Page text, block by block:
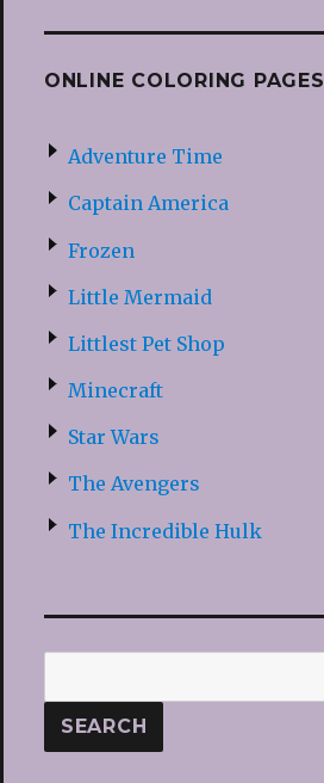
ONLINE COLORING PAGES
Adventure Time
Captain America
Frozen
Little Mermaid
Littlest Pet Shop
Minecraft
Star Wars
The Avengers
The Incredible Hulk